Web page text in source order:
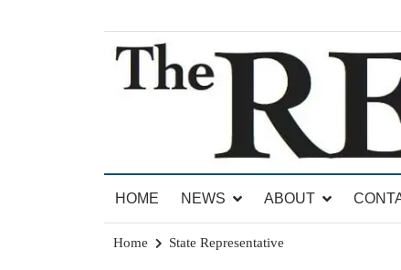
The Brandon Reporter
HOME
NEWS ABOUT
Home State Representative